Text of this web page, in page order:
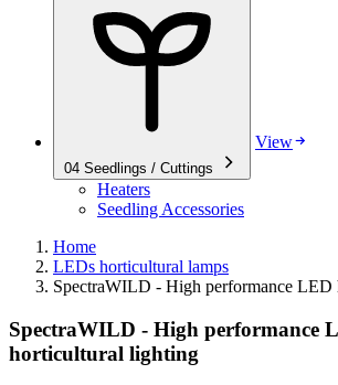
04 Seedlings / Cuttings
View
Heaters
Seedling Accessories
Home
LEDs horticultural lamps
SpectraWILD - High performance
SpectraWILD - High performance
horticultural lighting